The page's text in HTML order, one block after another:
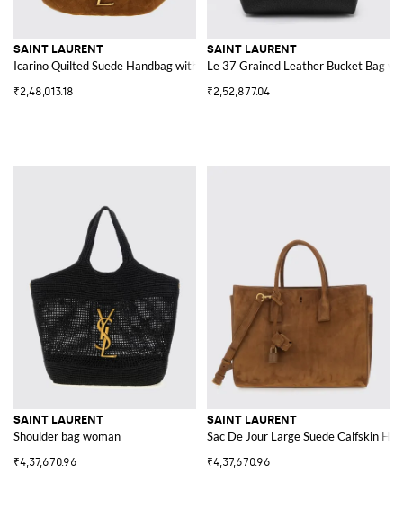
SAINT LAURENT
Icarino Quilted Suede Handbag with YSL Logo
₹2,48,013.18
SAINT LAURENT
Le 37 Grained Leather Bucket Bag
₹2,52,877.04
SAINT LAURENT
Shoulder bag woman
₹4,37,670.96
SAINT LAURENT
Sac De Jour Large Suede Calfskin
₹4,37,670.96